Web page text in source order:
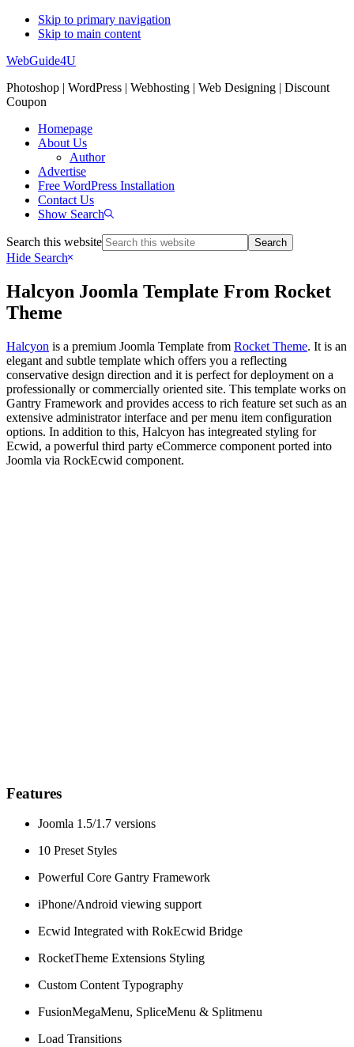
Skip to primary navigation
Skip to main content
WebGuide4U
Photoshop | WordPress | Webhosting | Web Designing | Discount
Coupon
Homepage
About Us
Author
Advertise
Free WordPress Installation
Contact Us
Show Search
Search this website
Hide Search
Halcyon Joomla Template From Rocket
Theme
Halcyon is a premium Joomla Template from Rocket Theme. It is an
elegant and subtle template which offers you a reflecting
conservative design direction and it is perfect for deployment on a
professionally or commercially oriented site. This template works on
Gantry Framework and provides access to rich feature set such as an
extensive administrator interface and per menu item configuration
options. In addition to this, Halcyon has integreated styling for
Ecwid, a powerful third party eCommerce component ported into
Joomla via RockEcwid component.
Features
Joomla 1.5/1.7 versions
10 Preset Styles
Powerful Core Gantry Framework
iPhone/Android viewing support
Ecwid Integrated with RokEcwid Bridge
RocketTheme Extensions Styling
Custom Content Typography
FusionMegaMenu, SpliceMenu & Splitmenu
Load Transitions